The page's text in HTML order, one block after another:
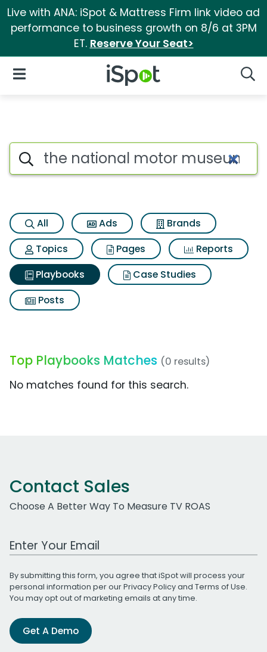
Live with ANA: iSpot & Mattress Firm link video ad
performance to business growth on 8/6 at 3PM
ET. Reserve Your Seat>
iSpot Logo
Open Navigation
Search iSpot
All Ads
Brands
Topics
Pages
Reports
Playbooks
Case Studies
Posts
Top Playbooks Matches (0 results)
No matches found for this search.
Contact Sales
Choose A Better Way To Measure TV ROAS
Work Email Address
By submitting this form, you agree that iSpot will process your
personal information per ourPrivacy Policyand Terms of Use.
You may opt out of marketing emails at any time.
Get A Demo